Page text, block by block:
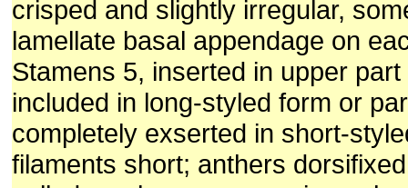
crisped and slightly irregular,
lamellate basal appendage on
Stamens 5, inserted in upper
included in long-styled form or
completely exserted in short-
filaments short; anthers